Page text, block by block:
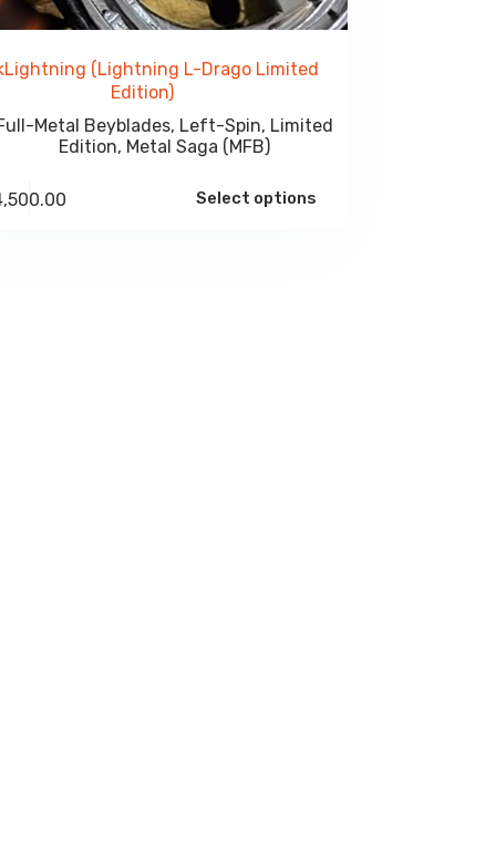
(Lightning L-Drago Limited
Edition)
Metal Beyblades, Left-Spin, Limited
Edition, Metal Saga (MFB)
Select options